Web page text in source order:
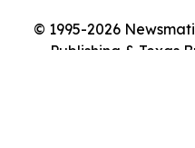
© 1995-2026
Publishing & Texas